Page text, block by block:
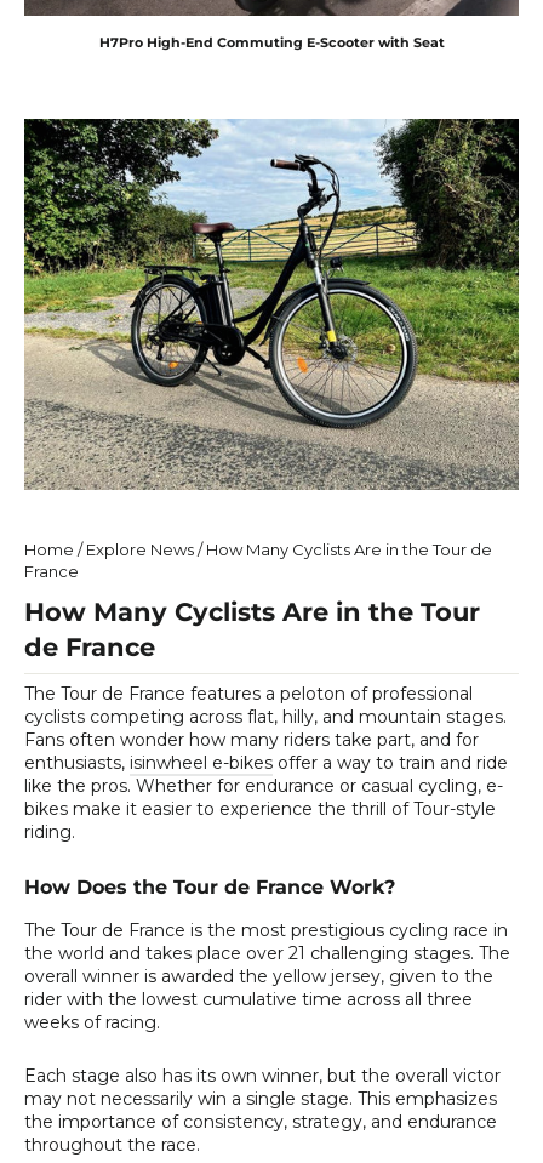
H7Pro High-End Commuting E-Scooter with Seat
Home / Explore News/ How Many Cyclists Are in the Tour de
France
How Many Cyclists Are in the Tour
de France
The Tour de France features a peloton of professional
cyclists competing across flat, hilly, and mountain stages.
Fans often wonder how many riders take part, and for
enthusiasts, isinwheel e-bikes offer a way to train and ride
like the pros. Whether for endurance or casual cycling, e-
bikes make it easier to experience the thrill of Tour-style
riding.
How Does the Tour de France Work?
The Tour de France is the most prestigious cycling race in
the world and takes place over 21 challenging stages. The
overall winner is awarded the yellow jersey, given to the
rider with the lowest cumulative time across all three
weeks of racing.
Each stage also has its own winner, but the overall victor
may not necessarily win a single stage. This emphasizes
the importance of consistency, strategy, and endurance
throughout the race.